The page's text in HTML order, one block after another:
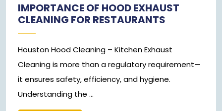
2026
IMPORTANCE OF HOOD EXHAUST
CLEANING FOR RESTAURANTS
Houston Hood Cleaning – Kitchen Exhaust
Cleaning is more than a regulatory requirement—
it ensures safety, efficiency, and hygiene.
Understanding the ...